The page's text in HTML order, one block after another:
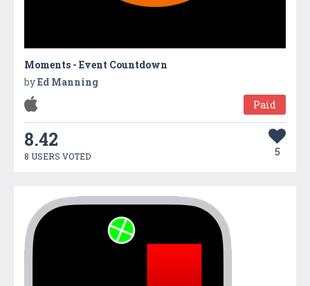
Moments - Event Countdown
byEd Manning
Paid
8.42
8 USERS VOTED 5